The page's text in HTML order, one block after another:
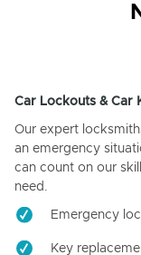
Car Lockouts & Car
Our expert
an emergency
can count on our
need.
Emergency
Key